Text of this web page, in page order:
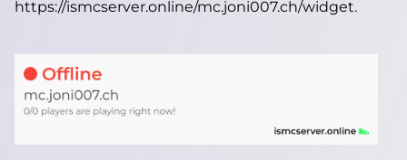
https://ismcserver.online/mc.joni007.ch/widget.